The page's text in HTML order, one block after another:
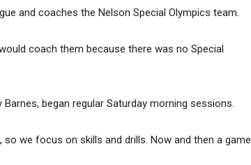
and coaches the Nelson Special Olympics team.
coach them because there was no Special
began regular Saturday morning sessions.
we focus on skills and drills. Now and then a game